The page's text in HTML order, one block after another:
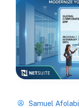
Samuel Afolabi